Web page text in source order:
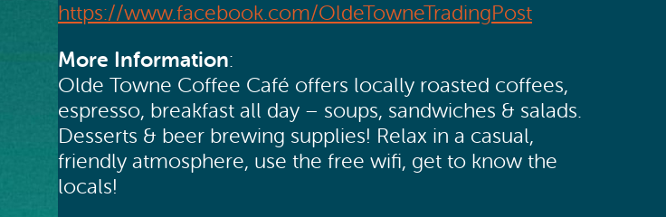
https://www.facebook.com/OldeTowneTradingPost
More Information:
Olde Towne Coffee Café offers locally roasted coffees,
espresso, breakfast all day – soups, sandwiches & salads.
Desserts & beer brewing supplies! Relax in a casual,
friendly atmosphere, use the free wifi, get to know the
locals!